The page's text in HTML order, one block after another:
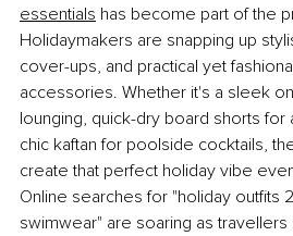
essentials has become part of the
Holidaymakers are snapping up
cover-ups, and practical yet
accessories. Whether it's a sleek
lounging, quick-dry board shorts for
chic kaftan for poolside cocktails,
create that perfect holiday vibe
Online searches for "holiday outfits
swimwear" are soaring as